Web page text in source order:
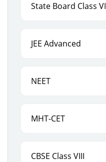
State Board Class
JEE Advanced
NEET
MHT-CET
CBSE Class VIII